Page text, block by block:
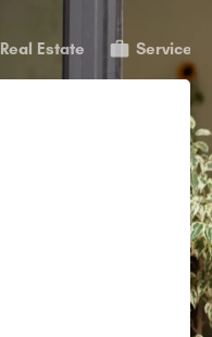
Real Estate Service